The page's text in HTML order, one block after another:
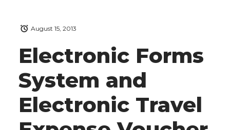
Electronic Forms
System and
Electronic Travel
August 15, 2013